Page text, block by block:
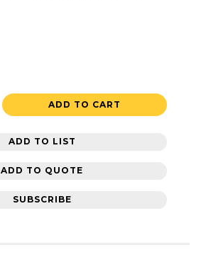
ADD TO CART
ADD TO LIST
ADD TO QUOTE
SUBSCRIBE